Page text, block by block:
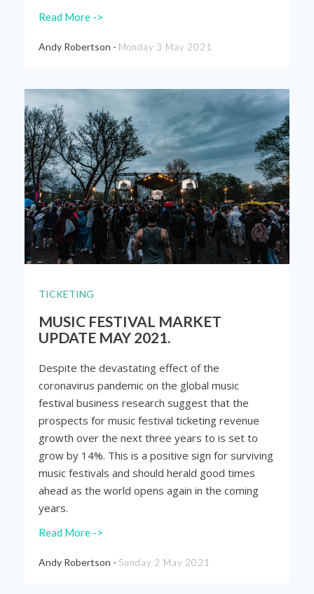
Read More ->
Andy Robertson - Monday 3 May 2021
TICKETING
MUSIC FESTIVAL MARKET
UPDATE MAY 2021.
Despite the devastating effect of the
coronavirus pandemic on the global music
festival business research suggest that the
prospects for music festival ticketing revenue
growth over the next three years to is set to
grow by 14%. This is a positive sign for surviving
music festivals and should herald good times
ahead as the world opens again in the coming
years.
Read More ->
Andy Robertson - Sunday 2 May 2021